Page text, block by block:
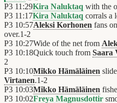
P3 11:29Kira Naluktaq with the
P3 11:17Kira Naluktaq corrals a
P3 10:57Aleksi Korhonen fans
over.1-2
P3 10:27Wide of the net from
P3 10:18Quick touch from Saara
2
P3 10:10Mikko Hämäläinen
Virtanen.1-2
P3 10:03Mikko Hämäläinen
P3 10:02Freya Magnusdottir